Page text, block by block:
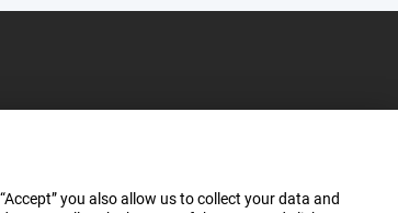
you also allow us to collect your data and